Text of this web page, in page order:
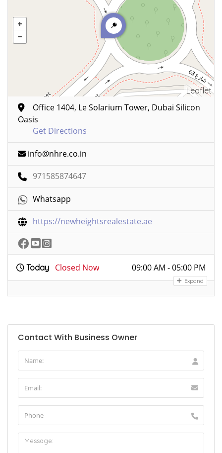
Leaflet
Office 1404, Le Solarium Tower, Dubai Silicon
Oasis
Get Directions
info@nhre.co.in
971585874647
Whatsapp
https://newheightsrealestate.ae
Today Closed Now 09:00 AM - 05:00 PM
Expand
Contact With Business Owner